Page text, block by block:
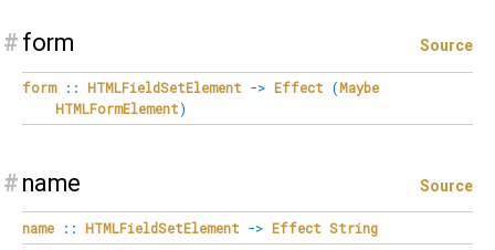
# form Source
form :: HTMLFieldSetElement -> Effect (Maybe
HTMLFormElement)
# name Source
name :: HTMLFieldSetElement -> Effect String